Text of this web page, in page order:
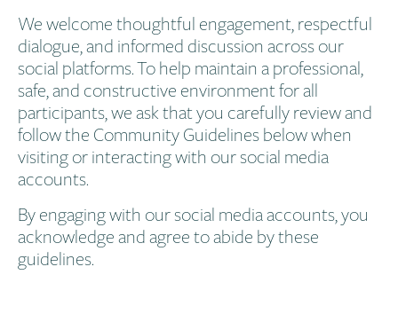
We welcome thoughtful engagement, respectful
dialogue, and informed discussion across our
social platforms. To help maintain a professional,
safe, and constructive environment for all
participants, we ask that you carefully review and
follow the Community Guidelines below when
visiting or interacting with our social media
accounts.
By engaging with our social media accounts, you
acknowledge and agree to abide by these
guidelines.